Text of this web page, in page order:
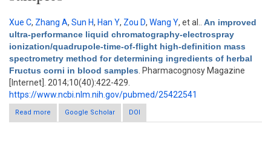
Xue C, Zhang A, Sun H, Han Y, Zou D, Wang Y, et al.
An improved
ultra-performance liquid chromatography-electrospray
ionization/quadrupole-time-of-flight high-definition mass
spectrometry method for determining ingredients of herbal
Fructus corni in blood samples . Pharmacognosy Magazine
[Internet]. 2014;10(40):422-429.
https://www.ncbi.nlm.nih.gov/pubmed/25422541
Read more
about An improved ultra-performance liquid chromatography-
electrospray ionization/quadrupole-time-of-flight high-definition
Google Scholar DOI